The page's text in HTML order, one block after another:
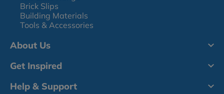
Brick Slips
Building Materials
Tools & Accessories
About Us
Get Inspired
Help & Support